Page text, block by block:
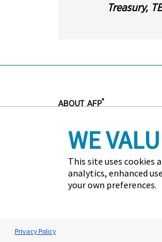
Treasury,
ABOUT AFP®
committed to advancing
administers the Certified
standards of excellence in
more than 7,000 corporate
Contact Us Press
WE
This site uses cookies
analytics, enhanced
your own preferences.
Privacy Policy